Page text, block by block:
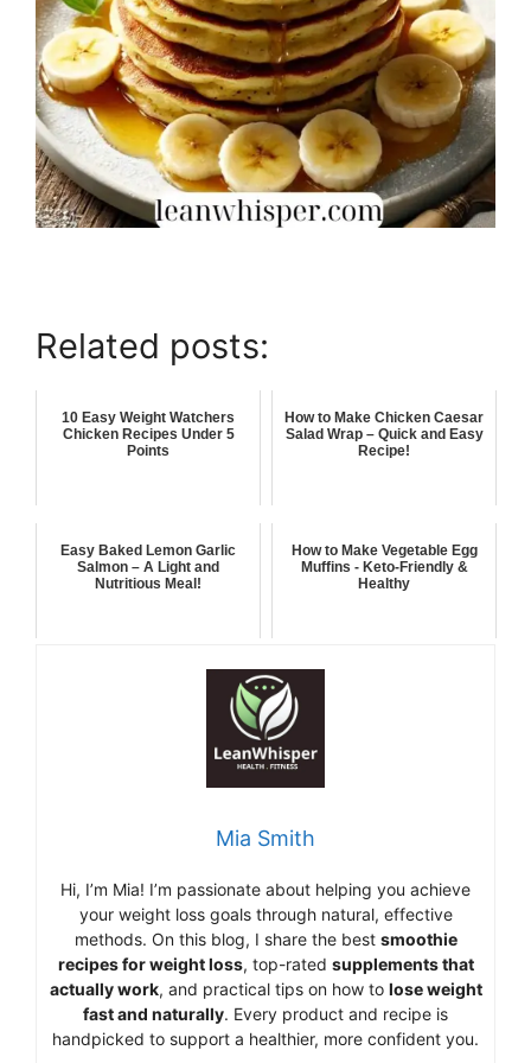
Related posts:
10 Easy Weight Watchers
Chicken Recipes Under 5
Points
How to Make Chicken Caesar
Salad Wrap – Quick and Easy
Recipe!
Easy Baked Lemon Garlic
Salmon – A Light and
Nutritious Meal!
How to Make Vegetable Egg
Muffins - Keto-Friendly &
Healthy
Mia Smith
Hi, I’m Mia! I’m passionate about helping you achieve
your weight loss goals through natural, effective
methods. On this blog, I share the best smoothie
recipesforweightloss, top-rated supplementsthat
actuallywork, and practical tips on how to loseweight
fastand naturally. Every product and recipe is
handpicked to support a healthier, more confident you.